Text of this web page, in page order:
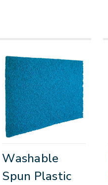
Washable
Spun Plastic